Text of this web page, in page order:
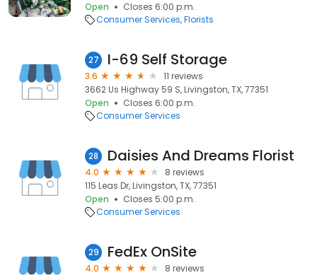
Open
Closes 6:00 p.m.
Consumer Services Florists
27 I-69 Self Storage
3.6
11 reviews
3662 Us Highway 59 S, Livingston, TX, 77351
Open
Closes 6:00 p.m.
Consumer Services
28 Daisies And Dreams Florist
4.0
8 reviews
115 Leas Dr, Livingston, TX, 77351
Open
Closes 5:00 p.m.
Consumer Services
29 FedEx OnSite
4.0
8 reviews